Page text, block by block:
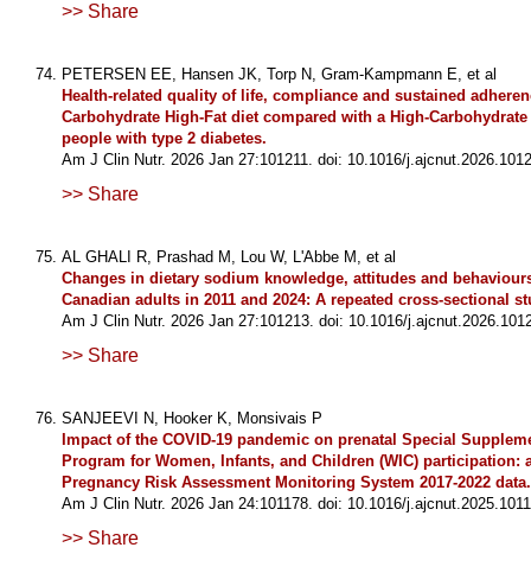
>> Share
PETERSEN EE, Hansen JK, Torp N, Gram-Kampmann E, et al
Health-related quality of life, compliance and sustained
Carbohydrate High-Fat diet compared with a High-
people with type 2 diabetes.
Am J Clin Nutr. 2026 Jan 27:101211. doi: 10.1016/
>> Share
AL GHALI R, Prashad M, Lou W, L'Abbe M, et al
Changes in dietary sodium knowledge, attitudes and
Canadian adults in 2011 and 2024: A repeated cross-sectional
Am J Clin Nutr. 2026 Jan 27:101213. doi: 10.1016/
>> Share
SANJEEVI N, Hooker K, Monsivais P
Impact of the COVID-19 pandemic on prenatal Special
Program for Women, Infants, and Children (WIC) participation:
Pregnancy Risk Assessment Monitoring System 2017-2022 data.
Am J Clin Nutr. 2026 Jan 24:101178. doi: 10.1016/
>> Share